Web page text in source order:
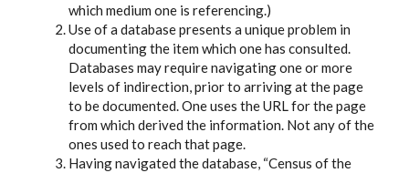
which medium one is referencing.)
Use of a database presents a unique problem in
documenting the item which one has consulted.
Databases may require navigating one or more
levels of indirection, prior to arriving at the page
to be documented. One uses the URL for the page
from which derived the information. Not any of the
ones used to reach that page.
Having navigated the database, “Census of the